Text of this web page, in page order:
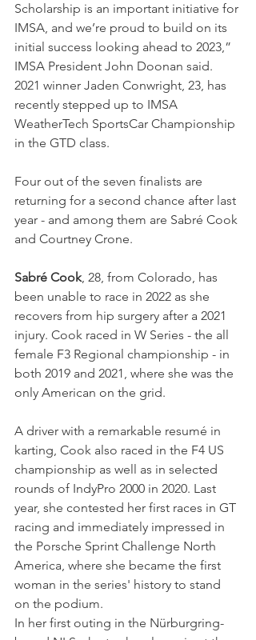
Scholarship is an important initiative for
IMSA, and we’re proud to build on its
initial success looking ahead to 2023,”
IMSA President John Doonan said.
2021 winner Jaden Conwright, 23, has
recently stepped up to IMSA
WeatherTech SportsCar Championship
in the GTD class.
Four out of the seven finalists are
returning for a second chance after last
year - and among them are Sabré Cook
and Courtney Crone.
Sabré Cook, 28, from Colorado, has
been unable to race in 2022 as she
recovers from hip surgery after a 2021
injury. Cook raced in W Series - the all
female F3 Regional championship - in
both 2019 and 2021, where she was the
only American on the grid.
A driver with a remarkable resumé in
karting, Cook also raced in the F4 US
championship as well as in selected
rounds of IndyPro 2000 in 2020. Last
year, she contested her first races in GT
racing and immediately impressed in
the Porsche Sprint Challenge North
America, where she became the first
woman in the series' history to stand
on the podium.
In her first outing in the Nürburgring-